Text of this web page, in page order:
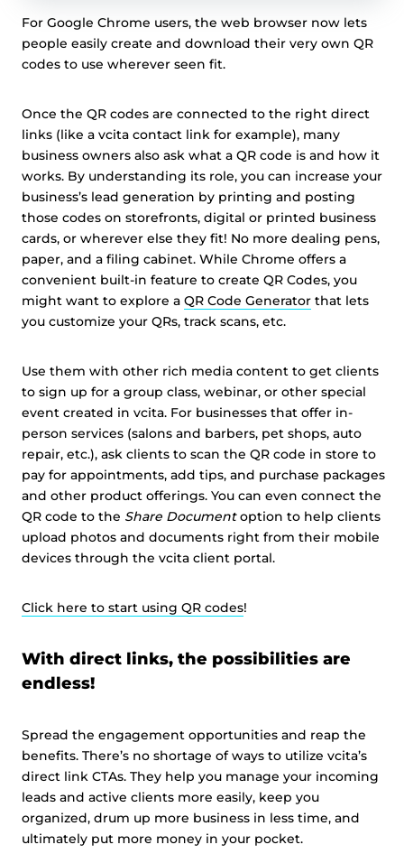
For Google Chrome users, the web browser now lets
people easily create and download their very own QR
codes to use wherever seen fit.
Once the QR codes are connected to the right direct
links (like a vcita contact link for example), many
business owners also ask what a QR code is and how it
works. By understanding its role, you can increase your
business’s lead generation by printing and posting
those codes on storefronts, digital or printed business
cards, or wherever else they fit! No more dealing pens,
paper, and a filing cabinet. While Chrome offers a
convenient built-in feature to create QR Codes, you
might want to explore a QR Code Generator that lets
you customize your QRs, track scans, etc.
Use them with other rich media content to get clients
to sign up for a group class, webinar, or other special
event created in vcita. For businesses that offer in-
person services (salons and barbers, pet shops, auto
repair, etc.), ask clients to scan the QR code in store to
pay for appointments, add tips, and purchase packages
and other product offerings. You can even connect the
QR code to the Share Documentoption to help clients
upload photos and documents right from their mobile
devices through the vcita client portal.
Click here to start using QR codes!
With direct links, the possibilities are
endless!
Spread the engagement opportunities and reap the
benefits. There’s no shortage of ways to utilize vcita’s
direct link CTAs. They help you manage your incoming
leads and active clients more easily, keep you
organized, drum up more business in less time, and
ultimately put more money in your pocket.